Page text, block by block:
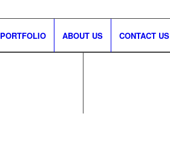
PORTFOLIO ABOUT US CONTACT US